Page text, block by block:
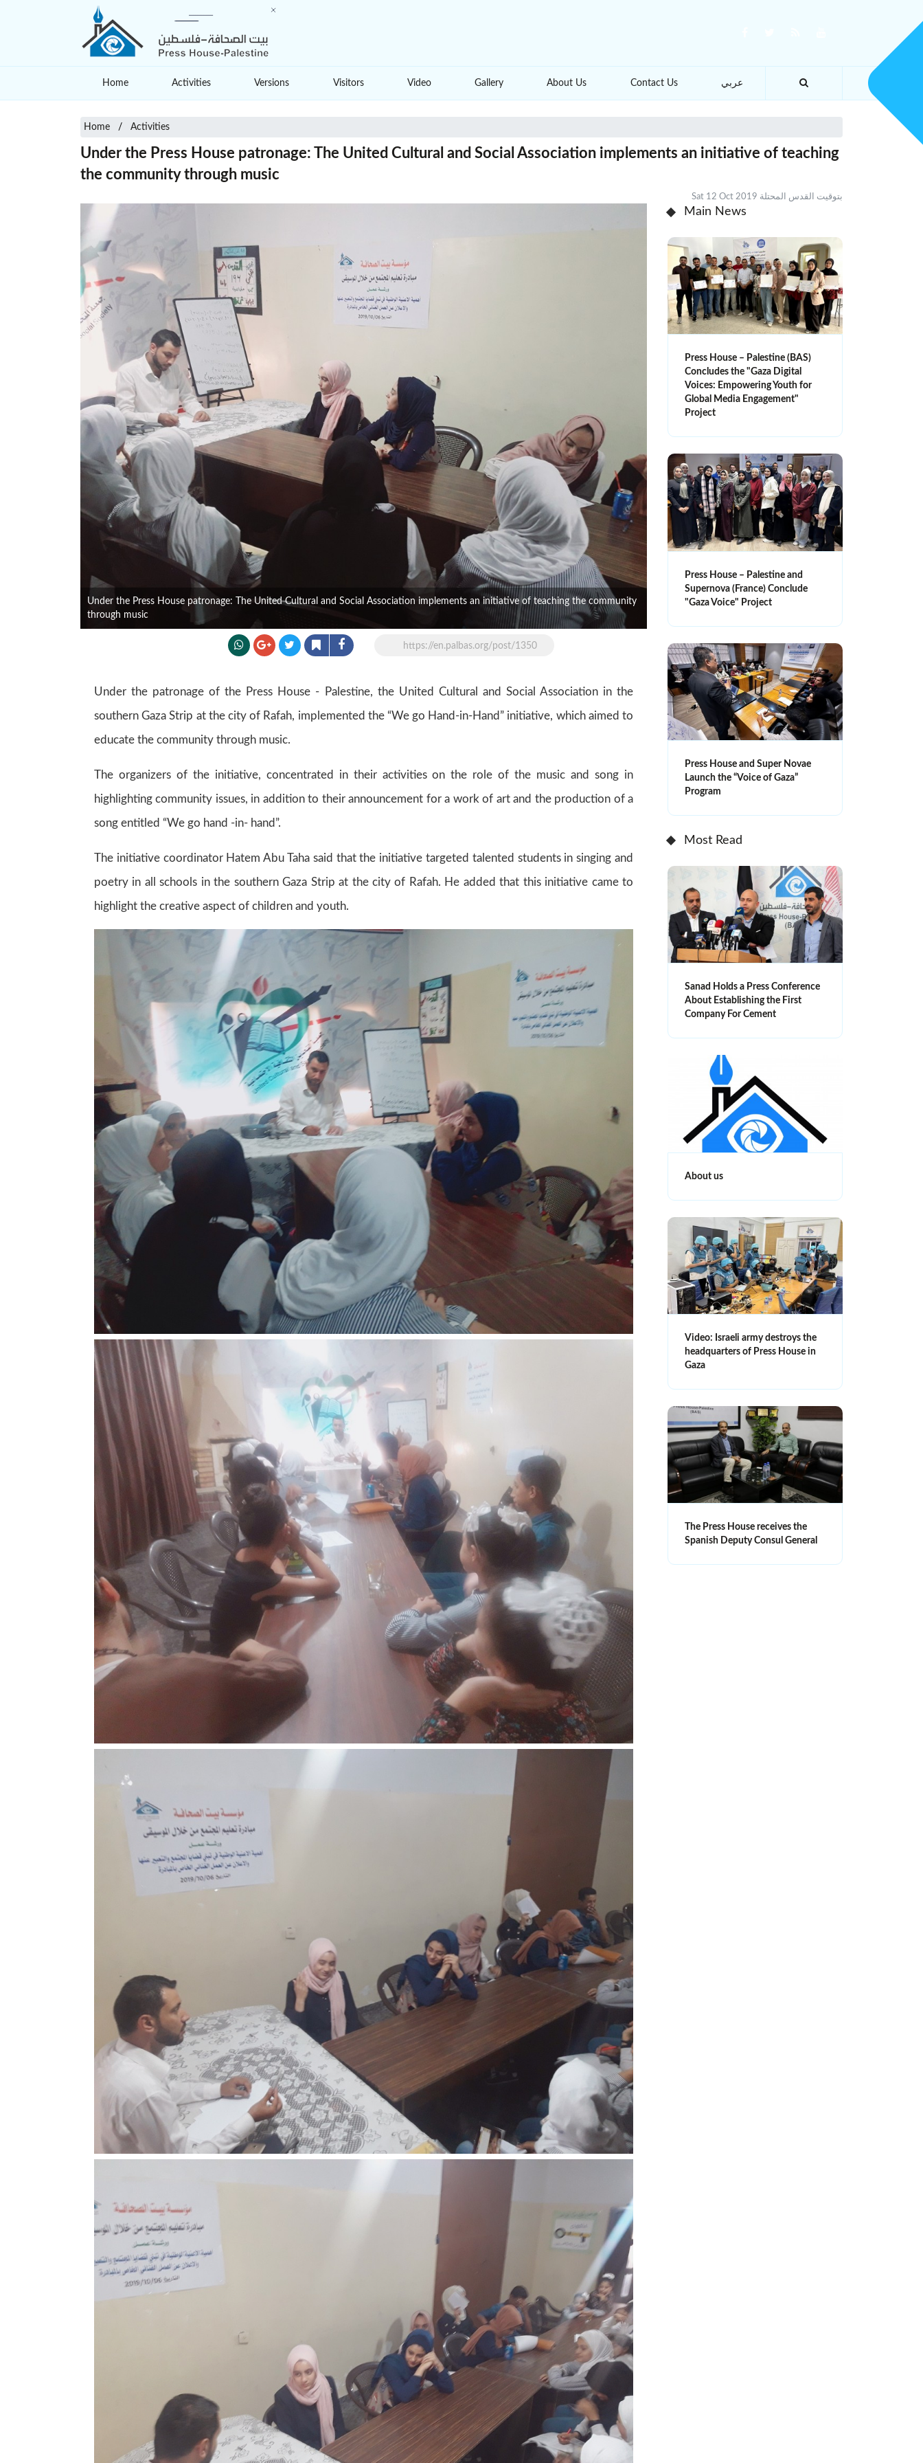
Home Activities Versions Visitors Video Gallery About Us Contact Us عربي
Home Activities
Under the Press House patronage: The United Cultural and Social Association implements an initiative of teaching
the community through music
Sat 12 Oct 2019 بتوقيت القدس المحتلة
Under the Press House patronage: The United Cultural and Social Association implements an initiative of teaching the community
through music
https://en.palbas.org/post/1350
Under the patronage of the Press House - Palestine, the United Cultural and Social Association in the
southern Gaza Strip at the city of Rafah, implemented the “We go Hand-in-Hand” initiative, which aimed to
educate the community through music.
The organizers of the initiative, concentrated in their activities on the role of the music and song in
highlighting community issues, in addition to their announcement for a work of art and the production of a
song entitled “We go hand -in- hand”.
The initiative coordinator Hatem Abu Taha said that the initiative targeted talented students in singing and
poetry in all schools in the southern Gaza Strip at the city of Rafah. He added that this initiative came to
highlight the creative aspect of children and youth.
Main News
Press House – Palestine (BAS)
Concludes the "Gaza Digital
Voices: Empowering Youth for
Global Media Engagement"
Project
Press House – Palestine and
Supernova (France) Conclude
"Gaza Voice" Project
Press House and Super Novae
Launch the “Voice of Gaza”
Program
Most Read
Sanad Holds a Press Conference
About Establishing the First
Company For Cement
About us
Video: Israeli army destroys the
headquarters of Press House in
Gaza
The Press House receives the
Spanish Deputy Consul General